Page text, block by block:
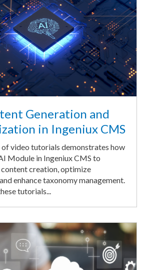
Generation and
in Ingeniux CMS
of video tutorials demonstrates how
Module in Ingeniux CMS to
creation, optimize
enhance taxonomy management.
tutorials...